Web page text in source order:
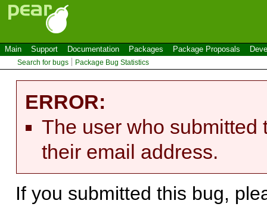
Main Support Documentation Packages Package Proposals
Search for bugs Package Bug Statistics
ERROR:
The user who submitted
their email address.
If you submitted this bug,